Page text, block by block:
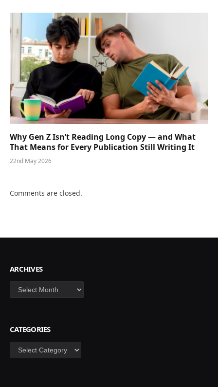
Why Gen Z Isn’t Reading Long Copy — and What
That Means for Every Publication Still Writing It
22nd May 2026
Comments are closed.
ARCHIVES
Archives
CATEGORIES
Categories